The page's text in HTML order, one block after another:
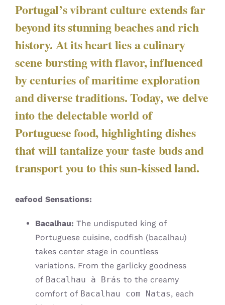
Portugal’s vibrant culture extends far
beyond its stunning beaches and rich
history. At its heart lies a culinary
scene bursting with flavor, influenced
by centuries of maritime exploration
and diverse traditions. Today, we delve
into the delectable world of
Portuguese food, highlighting dishes
that will tantalize your taste buds and
transport you to this sun-kissed land.
eafood Sensations:
Bacalhau: The undisputed king of
Portuguese cuisine, codfish (bacalhau)
takes center stage in countless
variations. From the garlicky goodness
of Bacalhau à Brás to the creamy
comfort of Bacalhau com Natas, each